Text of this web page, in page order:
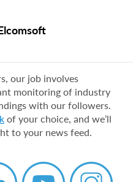
our job involves
monitoring of industry
with our followers.
of your choice, and we’ll
to your news feed.